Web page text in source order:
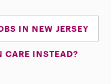
IN NEW JERSEY
CARE INSTEAD?